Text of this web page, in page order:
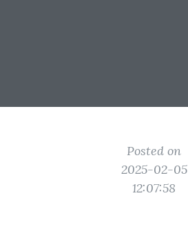
Posted on
2025-02-05
12:07:58